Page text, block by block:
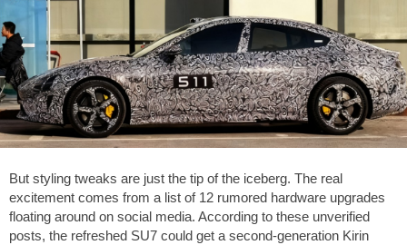
But styling tweaks are just the tip of the iceberg. The real
excitement comes from a list of 12 rumored hardware upgrades
floating around on social media. According to these unverified
posts, the refreshed SU7 could get a second-generation Kirin